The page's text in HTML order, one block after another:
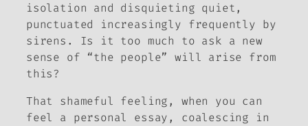
isolation and disquieting quiet,
punctuated increasingly frequently by
sirens. Is it too much to ask a new
sense of “the people” will arise from
this?
That shameful feeling, when you can
feel a personal essay, coalescing in